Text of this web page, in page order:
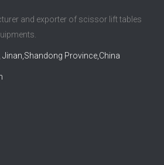
and exporter of scissor lift tables
Jinan,Shandong Province,China